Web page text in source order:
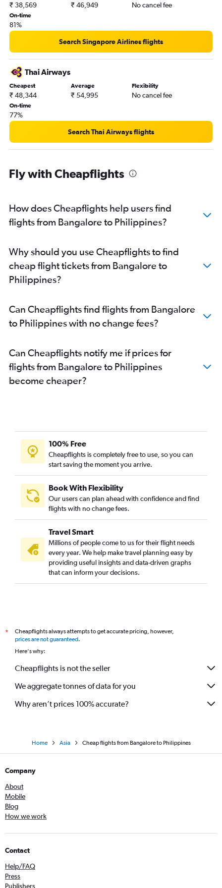
₹ 38,569 ₹ 46,949 No cancel fee
On-time
81%
Search Singapore Airlines flights
Thai Airways
Cheapest
₹ 48,344
Average
₹ 54,995
Flexibility
No cancel fee
On-time
77%
Search Thai Airways flights
Fly with Cheapflights
How does Cheapflights help users find
flights from Bangalore to Philippines?
Why should you use Cheapflights to find
cheap flight tickets from Bangalore to
Philippines?
Can Cheapflights find flights from Bangalore
to Philippines with no change fees?
Can Cheapflights notify me if prices for
flights from Bangalore to Philippines
become cheaper?
100% Free
Cheapflights is completely free to use, so you can
start saving the moment you arrive.
Book With Flexibility
Our users can plan ahead with confidence and find
flights with no change fees.
Travel Smart
Millions of people come to us for their flight needs
every year. We help make travel planning easy by
providing useful insights and data-driven graphs
that can inform your decisions.
*
Cheapflights always attempts to get accurate pricing, however,
prices are not guaranteed.
Here's why:
Cheapflights is not the seller
We aggregate tonnes of data for you
Why aren’t prices 100% accurate?
Home Asia Cheap flights from Bangalore to Philippines
Company
About
Mobile
Blog
How we work
Contact
Help/FAQ
Press
Publishers